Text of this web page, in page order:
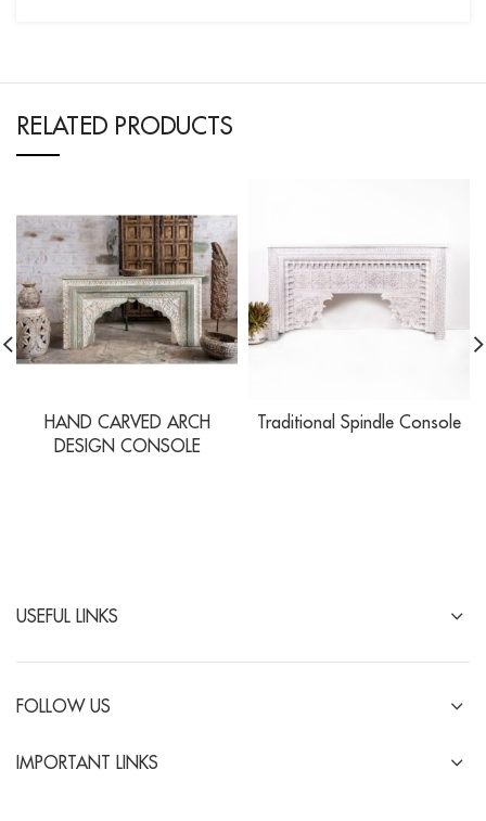
RELATED PRODUCTS
HAND CARVED ARCH
DESIGN CONSOLE
Traditional Spindle Console
USEFUL LINKS
FOLLOW US
IMPORTANT LINKS